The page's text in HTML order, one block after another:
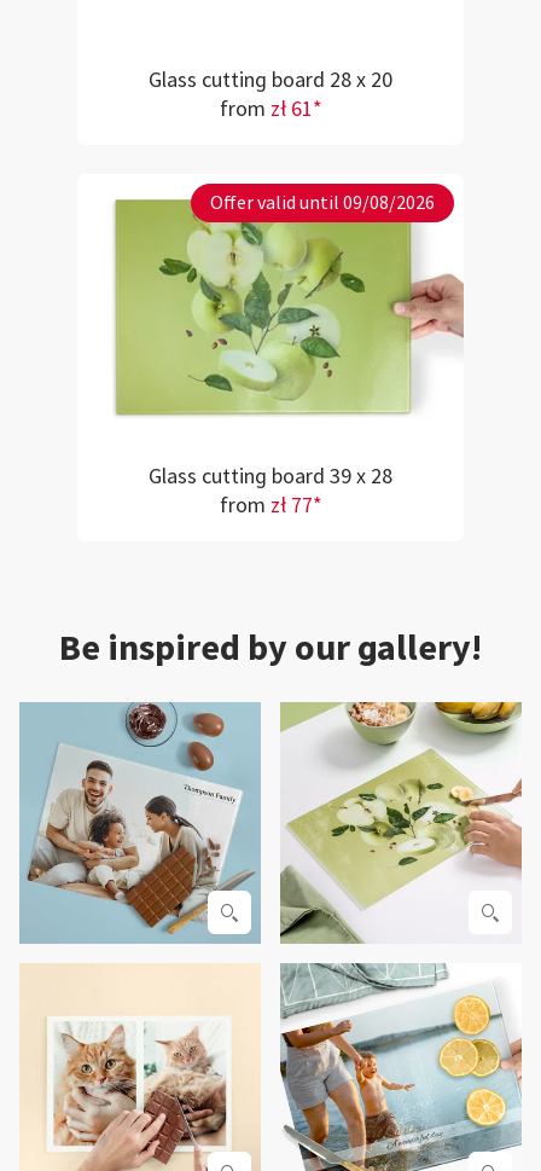
Glass cutting board 28 x 20
from zł 61*
Offer valid until 09/08/2026
Glass cutting board 39 x 28
from zł 77*
Be inspired by our gallery!